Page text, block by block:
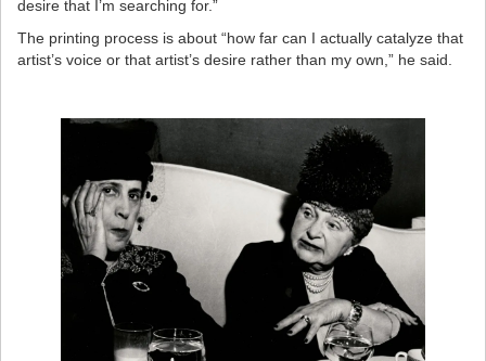
desire that I’m searching for.”
The printing process is about “how far can I actually catalyze that
artist’s voice or that artist’s desire rather than my own,” he said.